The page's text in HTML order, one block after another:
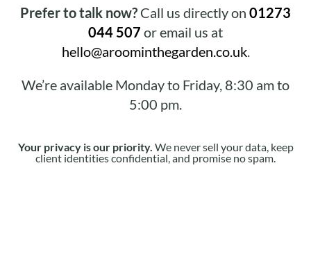
Prefer to talk now? Call us directly on 01273
044 507 or email us at
hello@aroominthegarden.co.uk.
We’re available Monday to Friday, 8:30 am to
5:00 pm.
Your privacy is our priority. We never sell your data, keep
client identities confidential, and promise no spam.